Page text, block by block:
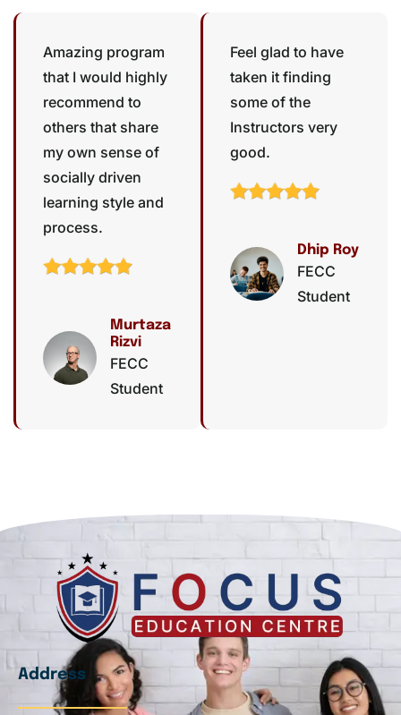
Amazing program
that I would highly
recommend to
others that share
my own sense of
socially driven
learning style and
process.
Murtaza
Rizvi
FECC
Student
Feel glad to have
taken it finding
some of the
Instructors very
good.
Dhip Roy
FECC
Student
Address